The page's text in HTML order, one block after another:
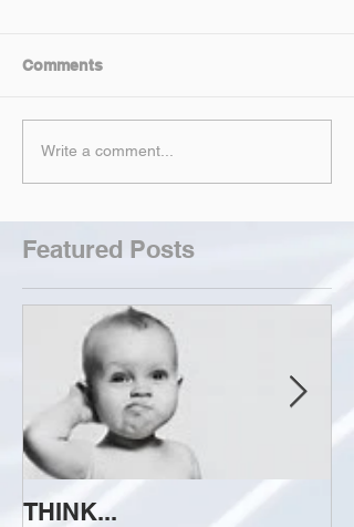
Comments
Write a comment...
Featured Posts
THINK...